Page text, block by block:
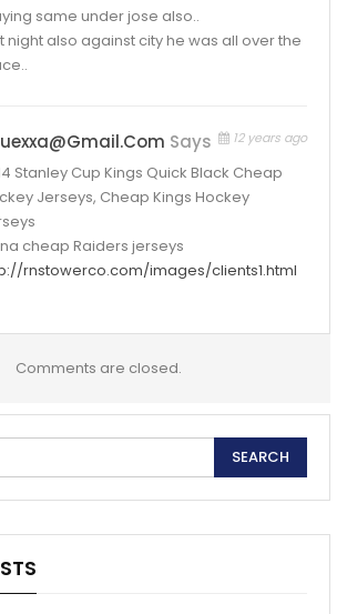
same under jose also..
night also against city he was all over the
Says 12 years ago
Stanley Cup Kings Quick Black Cheap
Jerseys, Cheap Kings Hockey
cheap Raiders jerseys
rnstowerco.com/images/clients1.html
Comments are closed.